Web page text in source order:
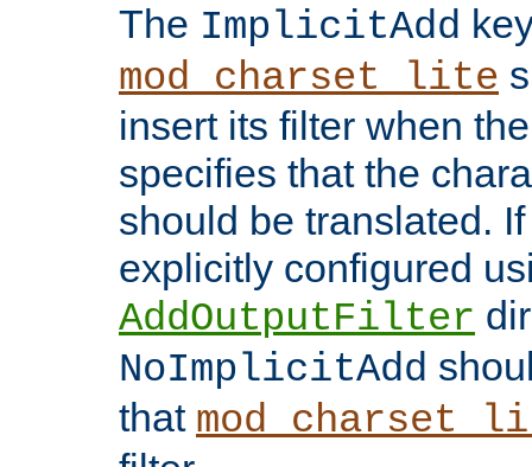
The ImplicitAdd
mod_charset_lite
insert its filter when
specifies that the
should be translated.
explicitly configured
AddOutputFilter
NoImplicitAdd
that